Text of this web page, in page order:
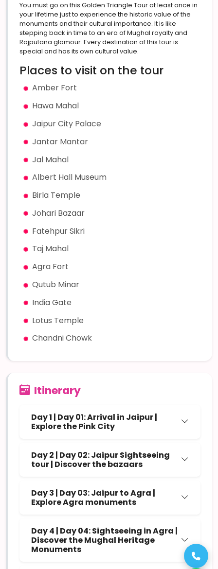
You must go on this Golden Triangle Tour at least once in
your lifetime just to experience the historic value of the
monuments and their cultural importance. It is like
stepping back in time to an era of Mughal royalty and
Rajputana glamour. Every destination of this tour is
special and has its own cultural value.
Places to visit on the tour
Amber Fort
Hawa Mahal
Jaipur City Palace
Jantar Mantar
Jal Mahal
Albert Hall Museum
Birla Temple
Johari Bazaar
Fatehpur Sikri
Taj Mahal
Agra Fort
Qutub Minar
India Gate
Lotus Temple
Chandni Chowk
Itinerary
Day 1 | Day 01: Arrival in Jaipur |
Explore the Pink City
Day 2 | Day 02: Jaipur Sightseeing
tour | Discover the bazaars
Day 3 | Day 03: Jaipur to Agra |
Explore Agra monuments
Day 4 | Day 04: Sightseeing in Agra |
Discover the Mughal Heritage
Monuments